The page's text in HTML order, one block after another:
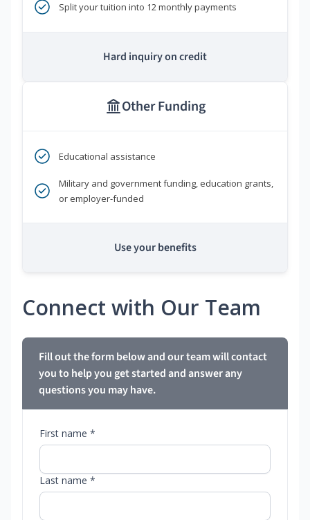
Split your tuition into 12 monthly payments
Hard inquiry on credit
Other Funding
Educational assistance
Military and government funding, education grants,
or employer-funded
Use your benefits
Connect with Our Team
Fill out the form below and our team will contact
you to help you get started and answer any
questions you may have.
First name *
Last name *